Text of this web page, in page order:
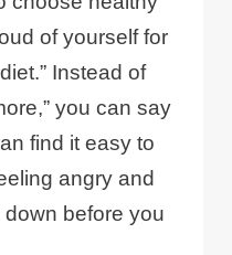
of yourself for
Instead of
you can say
find it easy to
angry and
before you